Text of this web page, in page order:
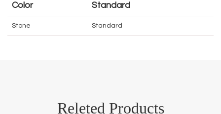
Color Standard
Stone Standard
Releted Products